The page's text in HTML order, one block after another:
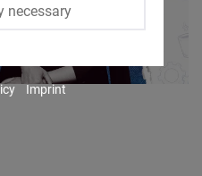
necessary
Imprint